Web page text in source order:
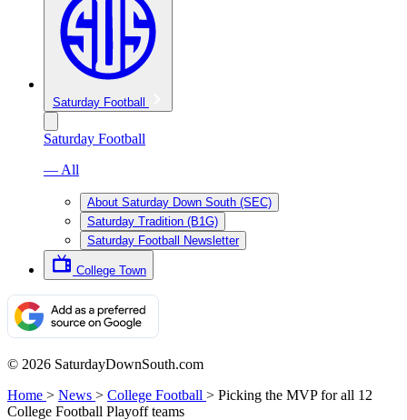
Saturday Football
Saturday Football
— All
About Saturday Down South (SEC)
Saturday Tradition (B1G)
Saturday Football Newsletter
College Town
© 2026 SaturdayDownSouth.com
Home > News > College Football > Picking the MVP for all 12
College Football Playoff teams